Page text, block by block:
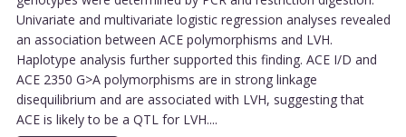
Univariate and multivariate logistic regression analyses revealed
an association between ACE polymorphisms and LVH.
Haplotype analysis further supported this finding. ACE I/D and
ACE 2350 G>A polymorphisms are in strong linkage
disequilibrium and are associated with LVH, suggesting that
ACE is likely to be a QTL for LVH....